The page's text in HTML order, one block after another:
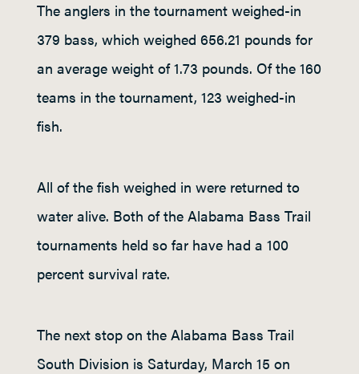
The anglers in the tournament weighed-in
379 bass, which weighed 656.21 pounds for
an average weight of 1.73 pounds. Of the 160
teams in the tournament, 123 weighed-in
fish.
All of the fish weighed in were returned to
water alive. Both of the Alabama Bass Trail
tournaments held so far have had a 100
percent survival rate.
The next stop on the Alabama Bass Trail
South Division is Saturday, March 15 on